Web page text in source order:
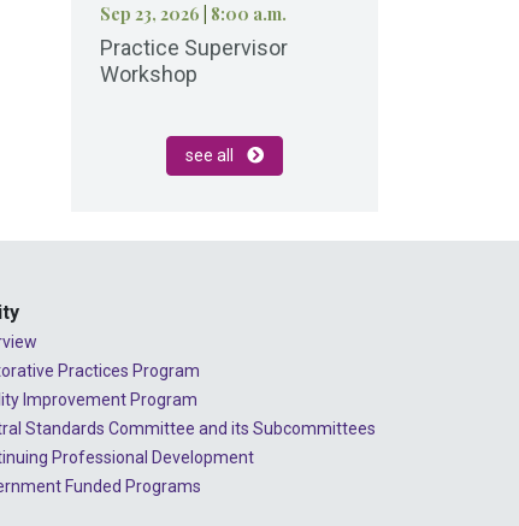
Sep 23, 2026 8:00 a.m.
Practice Supervisor
Workshop
see all
Practices Program
Improvement Program
Standards Committee and its Subcommittees
Professional Development
Funded Programs